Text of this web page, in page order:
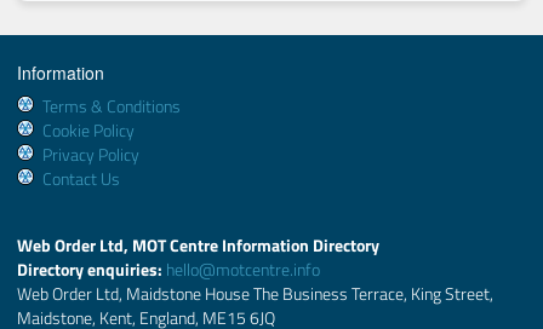
Information
Terms & Conditions
Cookie Policy
Privacy Policy
Contact Us
Web Order Ltd, MOT Centre Information Directory
Directory enquiries: hello@motcentre.info
Web Order Ltd, Maidstone House The Business Terrace, King Street,
Maidstone, Kent, England, ME15 6JQ